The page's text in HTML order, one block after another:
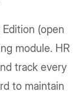
(open
module. HR
track every
to maintain